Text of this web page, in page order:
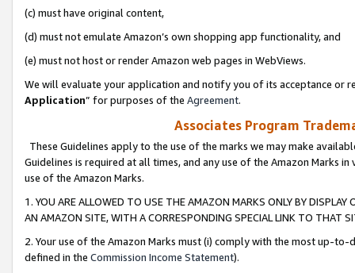
(c) must have original content,
(d) must not emulate Amazon’s own shopping app functionality, and
(e) must not host or render Amazon web pages in WebViews.
We will evaluate your application and notify you of its acceptance or
Application” for purposes of the Agreement.
Associates Program
These Guidelines apply to the use of the marks we may make
Guidelines is required at all times, and any use of the Amazon Marks
use of the Amazon Marks.
1. YOU ARE ALLOWED TO USE THE AMAZON MARKS ONLY BY
AN AMAZON SITE, WITH A CORRESPONDING SPECIAL LINK TO THAT
2. Your use of the Amazon Marks must (i) comply with the most up-
defined in the Commission Income Statement).